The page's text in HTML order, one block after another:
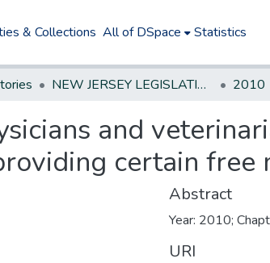
& Collections All of DSpace Statistics
NEW JERSEY LEGISLATIVE HISTORIES 2010
and
certain free
Abstract
Year: 2010;
URI